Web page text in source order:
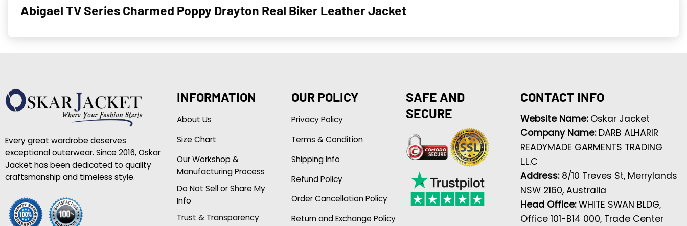
Abigael TV Series Charmed Poppy Drayton Real Biker Leather Jacket
Every great wardrobe deserves
exceptional outerwear. Since 2016, Oskar
Jacket has been dedicated to quality
craftsmanship and timeless style.
INFORMATION
About Us
Size Chart
Our Workshop &
Manufacturing Process
Do Not Sell or Share My
Info
Trust & Transparency
OUR POLICY
Privacy Policy
Terms & Condition
Shipping Info
Refund Policy
Order Cancellation Policy
Return and Exchange Policy
SAFE AND
SECURE
CONTACT INFO
Website Name: Oskar Jacket
Company Name: DARB ALHARIR
READYMADE GARMENTS TRADING
L.L.C
Address: 8/10 Treves St, Merrylands
NSW 2160, Australia
Head Office:WHITE SWAN BLDG,
Office 101-B14 000, Trade Center